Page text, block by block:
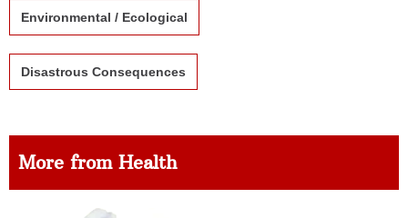
Environmental / Ecological
Disastrous Consequences
More from Health